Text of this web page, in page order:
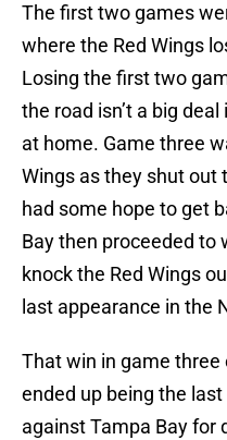
The first two games
where the Red Wings
Losing the first two
the road isn’t a big
at home. Game three
Wings as they shut out
had some hope to get
Bay then proceeded to
knock the Red Wings
last appearance in the
That win in game
ended up being the
against Tampa Bay for